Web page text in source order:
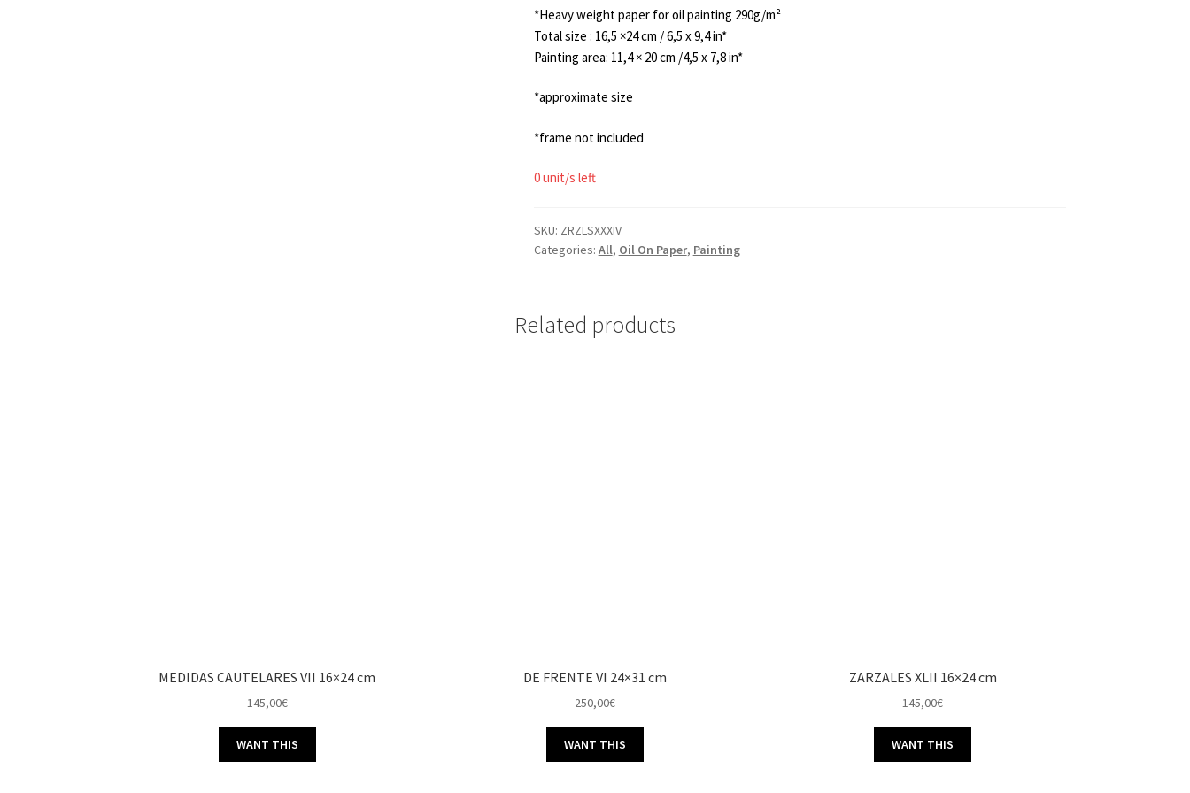
*Heavy weight paper for oil painting 290g/m²
Total size : 16,5 ×24 cm / 6,5 x 9,4 in*
Painting area: 11,4 × 20 cm /4,5 x 7,8 in*
*approximate size
*frame not included
0 unit/s left
SKU: ZRZLSXXXIV
Categories: All, Oil On Paper, Painting
Related products
MEDIDAS CAUTELARES VII 16×24 cm
145,00€
WANT THIS
DE FRENTE VI 24×31 cm
250,00€
WANT THIS
ZARZALES XLII 16×24 cm
145,00€
WANT THIS